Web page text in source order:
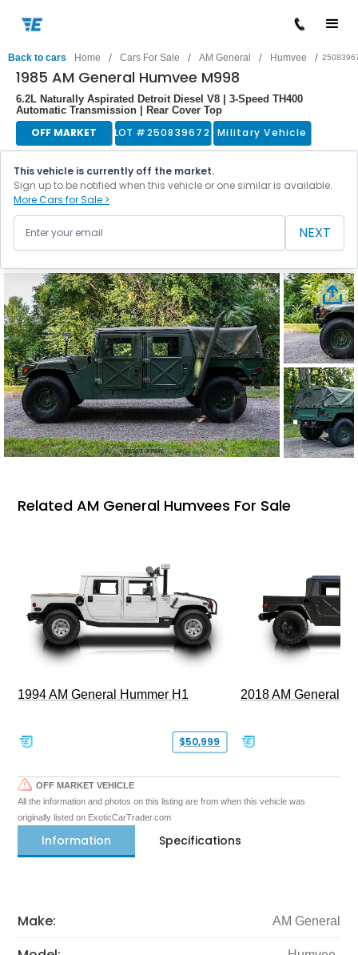
Back to cars Home / Cars For Sale / AM General / Humvee /
1985 AM General Humvee M998
6.2L Naturally Aspirated Detroit Diesel V8 | 3-Speed TH400
Automatic Transmission | Rear Cover Top
OFF MARKET LOT #250839672 Military Vehicle
This vehicle is currently off the market.
Sign up to be notified when this vehicle or one similar is available.
More Cars for Sale >
NEXT
Related AM General Humvees For Sale
1994 AM General Hummer H1
$50,999
2018 AM General
OFF MARKET VEHICLE
All the information and photos on this listing are from when this vehicle was
originally listed on ExoticCarTrader.com
Information Specifications
Make: AM General